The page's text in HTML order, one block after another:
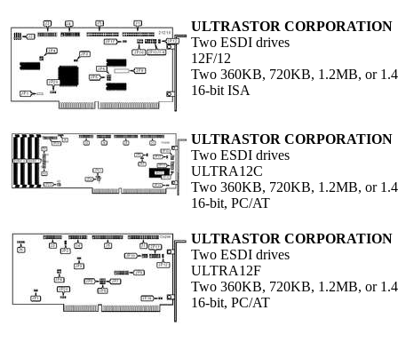
ULTRASTOR CORPORATION
Two ESDI drives
12F/12
Two 360KB, 720KB, 1.2MB, or
16-bit ISA
ULTRASTOR CORPORATION
Two ESDI drives
ULTRA12C
Two 360KB, 720KB, 1.2MB, or
16-bit, PC/AT
ULTRASTOR CORPORATION
Two ESDI drives
ULTRA12F
Two 360KB, 720KB, 1.2MB, or
16-bit, PC/AT